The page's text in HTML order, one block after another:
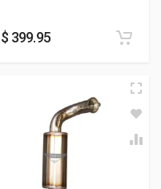
$ 399.95